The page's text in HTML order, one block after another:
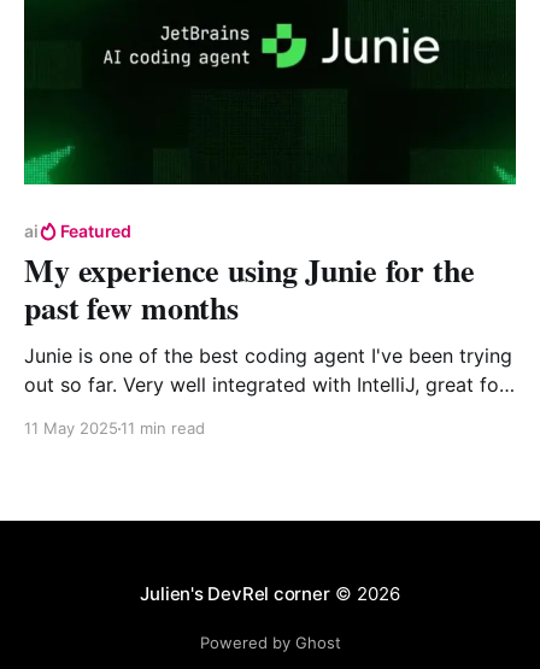
ai Featured
My experience using Junie for the
past few months
Junie is one of the best coding agent I've been trying
out so far. Very well integrated with IntelliJ, great for
coming out with good results. However, I do miss the
11 May 2025 11 min read
Julien's DevRel corner© 2026
Powered by Ghost